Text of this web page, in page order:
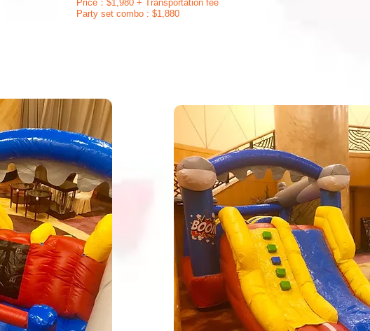
Price：$1,980 + Transportation fee
Party set combo : $1,880